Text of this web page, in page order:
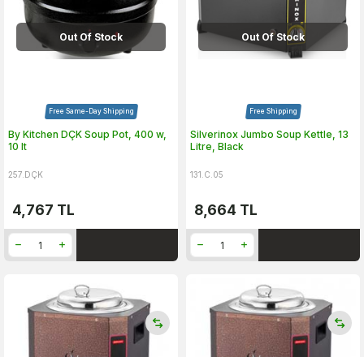
Out Of Stock
Free Same-Day Shipping
By Kitchen DÇK Soup Pot, 400 w,
10 lt
257.DÇK
4,767 TL
Out Of Stock
Free Shipping
Silverinox Jumbo Soup Kettle, 13
Litre, Black
131.C.05
8,664 TL